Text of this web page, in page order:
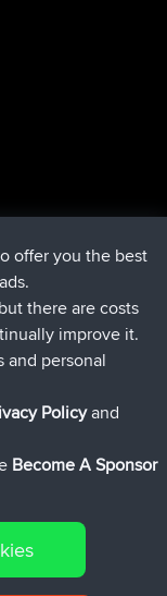
min
min
min
min
Policy|Cookie
offer you the best
there are costs
improve it.
and personal
Policyand
Become A Sponsor